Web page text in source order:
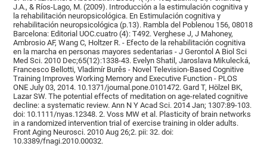
J.A., & Ríos-Lago, M. (2009). Introducción a la estimulación cognitiva y
la rehabilitación neuropsicológica. En Estimulación cognitiva y
rehabilitación neuropsicológica (p.13). Rambla del Poblenou 156, 08018
Barcelona: Editorial UOC.cuatro (4): T492. Verghese J, J Mahoney,
Ambrosio AF, Wang C, Holtzer R. - Efecto de la rehabilitación cognitiva
en la marcha en personas mayores sedentarias - J Gerontol A Biol Sci
Med Sci. 2010 Dec;65(12):1338-43. Evelyn Shatil, Jaroslava Mikulecká,
Francesco Bellotti, Vladimír Burěs - Novel Television-Based Cognitive
Training Improves Working Memory and Executive Function - PLOS
ONE July 03, 2014. 10.1371/journal.pone.0101472. Gard T, Hölzel BK,
Lazar SW. The potential effects of meditation on age-related cognitive
decline: a systematic review. Ann N Y Acad Sci. 2014 Jan; 1307:89-103.
doi: 10.1111/nyas.12348. 2. Voss MW et al. Plasticity of brain networks
in a randomized intervention trial of exercise training in older adults.
Front Aging Neurosci. 2010 Aug 26;2. pii: 32. doi:
10.3389/fnagi.2010.00032.